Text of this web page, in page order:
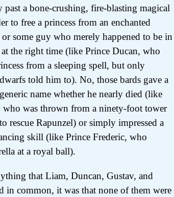
past a bone-crushing, fire-blasting magical
to free a princess from an enchanted
some guy who merely happened to be in
the right time (like Prince Ducan, who
from a sleeping spell, but only
told him to). No, those bards gave a
name whether he nearly died (like
who was thrown from a ninety-foot tower
rescue Rapunzel) or simply impressed a
skill (like Prince Frederic, who
at a royal ball).
that Liam, Duncan, Gustav, and
in common, it was that none of them were